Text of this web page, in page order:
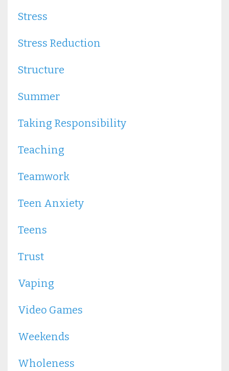
Stress
Stress Reduction
Structure
Summer
Taking Responsibility
Teaching
Teamwork
Teen Anxiety
Teens
Trust
Vaping
Video Games
Weekends
Wholeness